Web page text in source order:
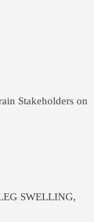
Stakeholders on
SWELLING,